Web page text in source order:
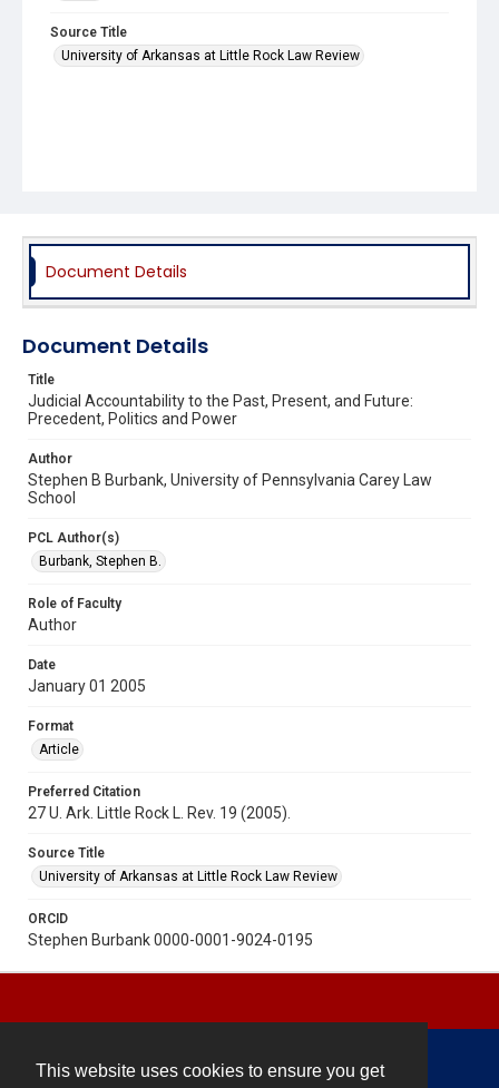
This website uses cookies to ensure you get
Source Title
University of Arkansas at Little Rock Law Review
Document Details
Document Details
Title
Judicial Accountability to the Past, Present, and Future:
Precedent, Politics and Power
Author
Stephen B Burbank, University of Pennsylvania Carey Law
School
PCL Author(s)
Burbank, Stephen B.
Role of Faculty
Author
Date
January 01 2005
Format
Article
Preferred Citation
27 U. Ark. Little Rock L. Rev. 19 (2005).
Source Title
University of Arkansas at Little Rock Law Review
ORCID
Stephen Burbank 0000-0001-9024-0195